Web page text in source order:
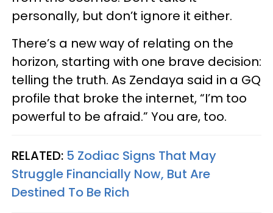
personally, but don’t ignore it either.
There’s a new way of relating on the
horizon, starting with one brave decision:
telling the truth. As Zendaya said in a GQ
profile that broke the internet, “I’m too
powerful to be afraid.” You are, too.
RELATED: 5 Zodiac Signs That May
Struggle Financially Now, But Are
Destined To Be Rich